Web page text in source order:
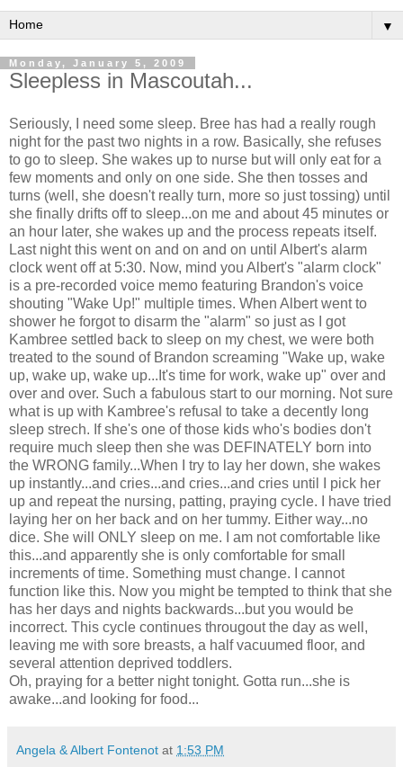
▼
Monday, January 5, 2009
Sleepless in Mascoutah...
Seriously, I need some sleep. Bree has had a really rough
night for the past two nights in a row. Basically, she refuses
to go to sleep. She wakes up to nurse but will only eat for a
few moments and only on one side. She then tosses and
turns (well, she doesn't really turn, more so just tossing) until
she finally drifts off to sleep...on me and about 45 minutes or
an hour later, she wakes up and the process repeats itself.
Last night this went on and on and on until Albert's alarm
clock went off at 5:30. Now, mind you Albert's "alarm clock"
is a pre-recorded voice memo featuring Brandon's voice
shouting "Wake Up!" multiple times. When Albert went to
shower he forgot to disarm the "alarm" so just as I got
Kambree settled back to sleep on my chest, we were both
treated to the sound of Brandon screaming "Wake up, wake
up, wake up, wake up...It's time for work, wake up" over and
over and over. Such a fabulous start to our morning. Not sure
what is up with Kambree's refusal to take a decently long
sleep strech. If she's one of those kids who's bodies don't
require much sleep then she was DEFINATELY born into
the WRONG family...When I try to lay her down, she wakes
up instantly...and cries...and cries...and cries until I pick her
up and repeat the nursing, patting, praying cycle. I have tried
laying her on her back and on her tummy. Either way...no
dice. She will ONLY sleep on me. I am not comfortable like
this...and apparently she is only comfortable for small
increments of time. Something must change. I cannot
function like this. Now you might be tempted to think that she
has her days and nights backwards...but you would be
incorrect. This cycle continues througout the day as well,
leaving me with sore breasts, a half vacuumed floor, and
several attention deprived toddlers.
Oh, praying for a better night tonight. Gotta run...she is
awake...and looking for food...
Angela & Albert Fontenot at 1:53 PM